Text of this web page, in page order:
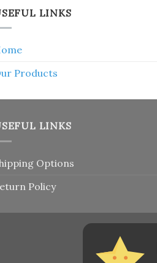
LINKS
Products
LINKS
Options
Policy